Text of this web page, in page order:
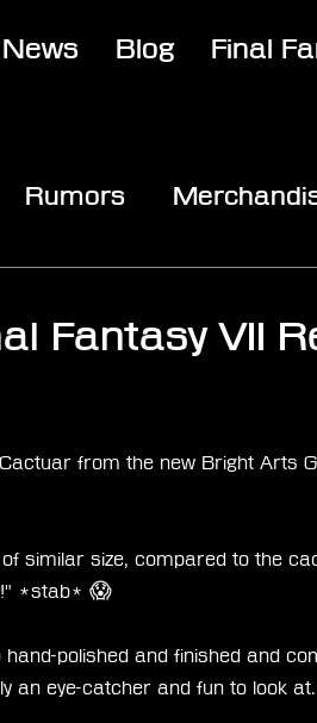
News Blog Final
Rumors
Fantasy VII
from the new Bright Arts
similar size, compared to the
*stab* 😱
polished and finished and
an eye-catcher and fun to look at.